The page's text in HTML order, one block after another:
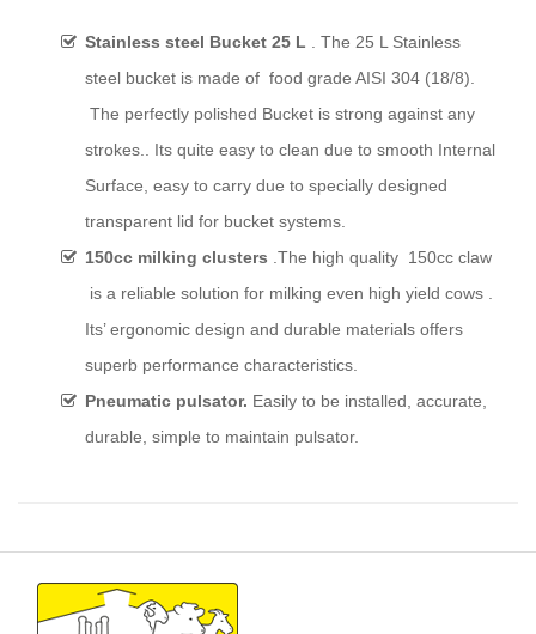
Stainless steel Bucket 25 L . The 25 L Stainless
steel bucket is made of food grade AISI 304 (18/8).
The perfectly polished Bucket is strong against any
strokes.. Its quite easy to clean due to smooth Internal
Surface, easy to carry due to specially designed
transparent lid for bucket systems.
150cc milking clusters .The high quality 150cc claw
is a reliable solution for milking even high yield cows .
Its’ ergonomic design and durable materials offers
superb performance characteristics.
Pneumatic pulsator. Easily to be installed, accurate,
durable, simple to maintain pulsator.